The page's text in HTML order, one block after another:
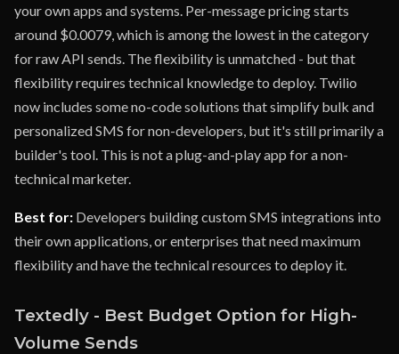
your own apps and systems. Per-message pricing starts
around $0.0079, which is among the lowest in the category
for raw API sends. The flexibility is unmatched - but that
flexibility requires technical knowledge to deploy. Twilio
now includes some no-code solutions that simplify bulk and
personalized SMS for non-developers, but it's still primarily a
builder's tool. This is not a plug-and-play app for a non-
technical marketer.
Best for: Developers building custom SMS integrations into
their own applications, or enterprises that need maximum
flexibility and have the technical resources to deploy it.
Textedly - Best Budget Option for High-
Volume Sends